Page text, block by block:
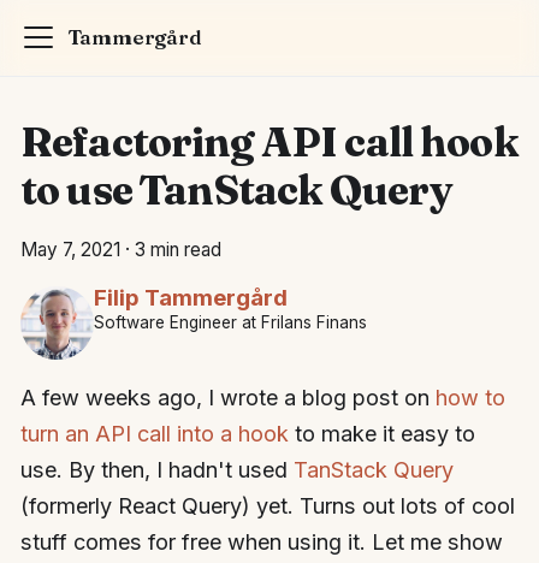
Tammergård
Refactoring API call hook
to use TanStack Query
May 7, 2021 · 3 min read
Filip Tammergård
Software Engineer at Frilans Finans
A few weeks ago, I wrote a blog post on how to
turn an API call into a hook to make it easy to
use. By then, I hadn't used TanStack Query
(formerly React Query) yet. Turns out lots of cool
stuff comes for free when using it. Let me show